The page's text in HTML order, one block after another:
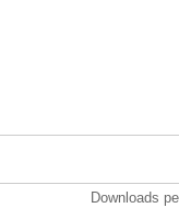
Downloads